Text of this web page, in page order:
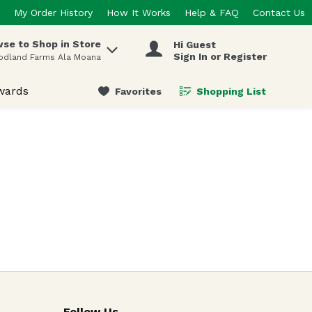
My Order History How It Works Help & FAQ Contact Us
to Shop in Store
Farms Ala Moana
Hi Guest
Sign In or Register
Favorites Shopping List
.